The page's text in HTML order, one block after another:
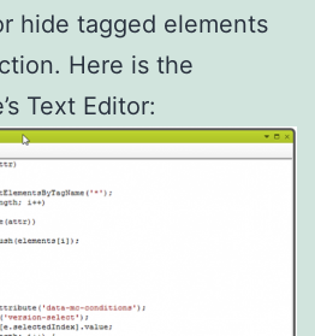
hide tagged elements
Here is the
Text Editor: